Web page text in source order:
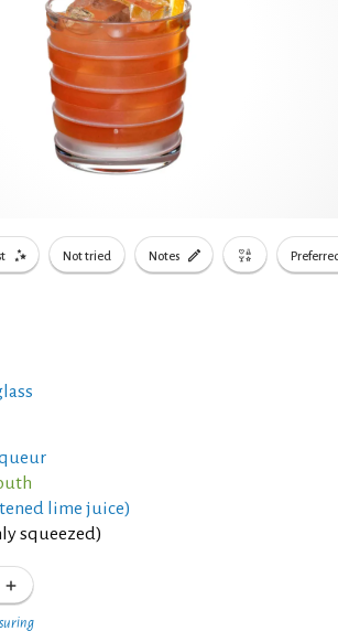
Not tried Notes
lime juice)
squeezed)